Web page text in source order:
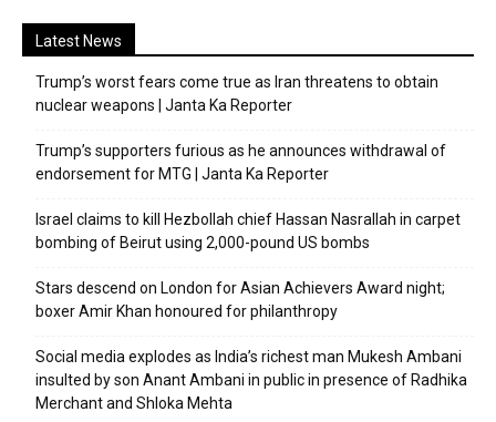
Latest News
Trump’s worst fears come true as Iran threatens to obtain
nuclear weapons | Janta Ka Reporter
Trump’s supporters furious as he announces withdrawal of
endorsement for MTG | Janta Ka Reporter
Israel claims to kill Hezbollah chief Hassan Nasrallah in carpet
bombing of Beirut using 2,000-pound US bombs
Stars descend on London for Asian Achievers Award night;
boxer Amir Khan honoured for philanthropy
Social media explodes as India’s richest man Mukesh Ambani
insulted by son Anant Ambani in public in presence of Radhika
Merchant and Shloka Mehta